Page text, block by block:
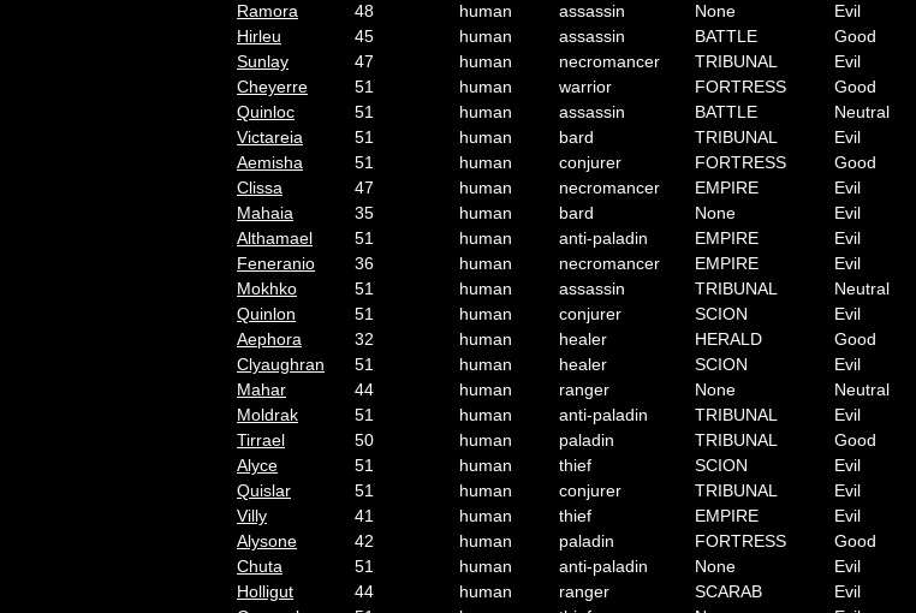
Ramora
48 human assassin None Evil
Hirleu
45 human assassin BATTLE Good
Sunlay
47 human necromancer TRIBUNAL Evil
Cheyerre
51 human warrior FORTRESS Good
Quinloc
51 human assassin BATTLE Neutral
Victareia
51 human bard TRIBUNAL Evil
Aemisha
51 human conjurer FORTRESS Good
Clissa
47 human necromancer EMPIRE Evil
Mahaia
35 human bard None Evil
Althamael
51 human anti-paladin EMPIRE Evil
Feneranio
36 human necromancer EMPIRE Evil
Mokhko
51 human assassin TRIBUNAL Neutral
Quinlon
51 human conjurer SCION Evil
Aephora
32 human healer HERALD Good
Clyaughran
51 human healer SCION Evil
Mahar
44 human ranger None Neutral
Moldrak
51 human anti-paladin TRIBUNAL Evil
Tirrael
50 human paladin TRIBUNAL Good
Alyce
51 human thief SCION Evil
Quislar
51 human conjurer TRIBUNAL Evil
Villy
41 human thief EMPIRE Evil
Alysone
42 human paladin FORTRESS Good
Chuta
51 human anti-paladin None Evil
Holligut
44 human ranger SCARAB Evil